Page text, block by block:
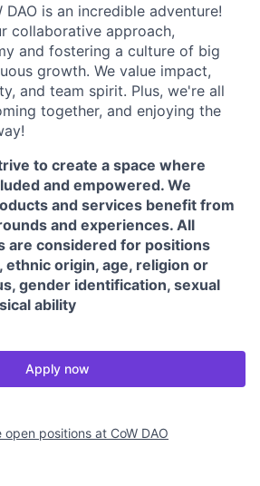
is an incredible adventure!
collaborative approach,
and fostering a culture of big
growth. We value impact,
and team spirit. Plus, we're all
together, and enjoying the
to create a space where
and empowered. We
and services benefit from
and experiences. All
are considered for positions
ethnic origin, age, religion or
gender identification, sexual
ability
Apply now
open positions at CoW DAO